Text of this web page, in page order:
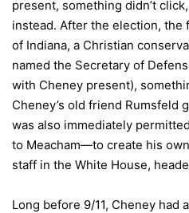
present, something didn’t
instead. After the election, the
of Indiana, a Christian
named the Secretary of
with Cheney present),
Cheney’s old friend Rumsfeld
was also immediately
to Meacham—to create his
staff in the White House,
Long before 9/11, Cheney had